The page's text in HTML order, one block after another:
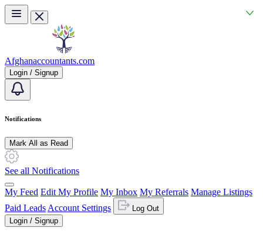
Skip to main content
Afghanaccountants.com
Login / Signup
Notifications
Mark All as Read
See all Notifications
My Feed Edit My Profile My Inbox My Referrals Manage Listings
Paid Leads Account Settings
Log Out
Login / Signup